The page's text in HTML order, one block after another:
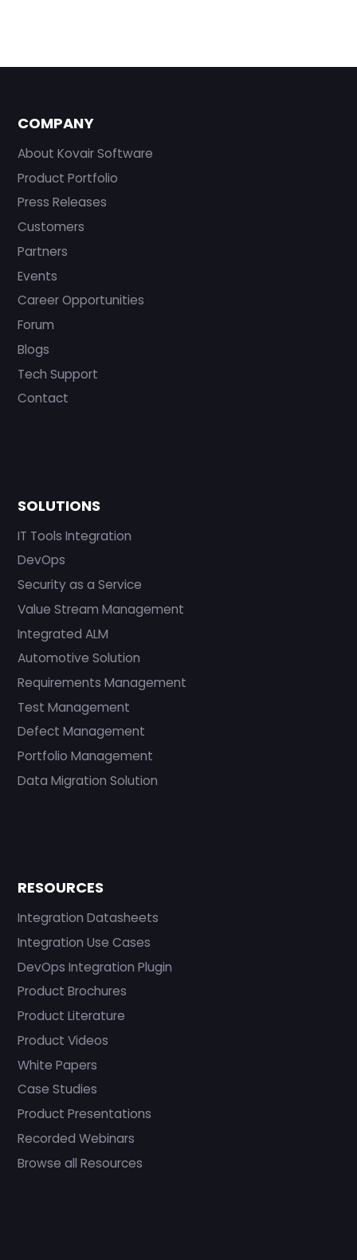
COMPANY
About Kovair Software
Product Portfolio
Press Releases
Customers
Partners
Events
Career Opportunities
Forum
Blogs
Tech Support
Contact
SOLUTIONS
IT Tools Integration
DevOps
Security as a Service
Value Stream Management
Integrated ALM
Automotive Solution
Requirements Management
Test Management
Defect Management
Portfolio Management
Data Migration Solution
RESOURCES
Integration Datasheets
Integration Use Cases
DevOps Integration Plugin
Product Brochures
Product Literature
Product Videos
White Papers
Case Studies
Product Presentations
Recorded Webinars
Browse all Resources